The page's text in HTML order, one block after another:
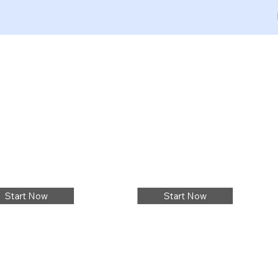
Start Now Start Now